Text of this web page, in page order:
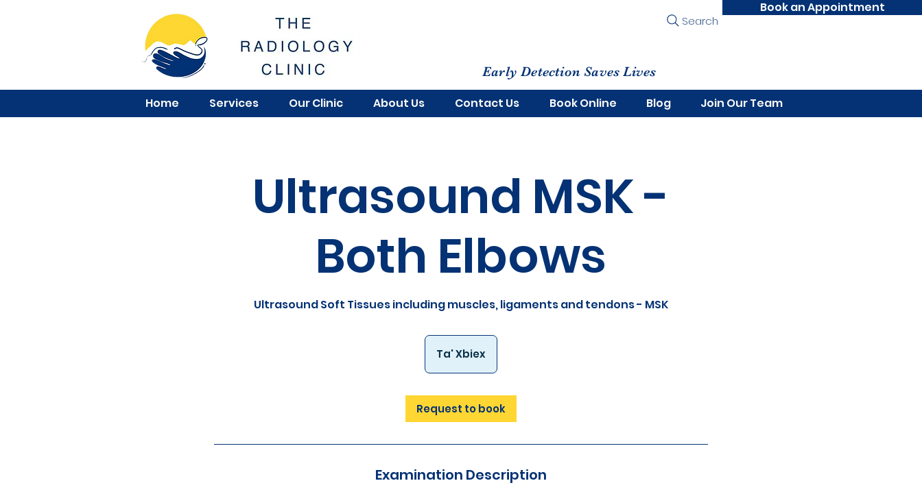
Book an Appointment
Home Services Our Clinic About Us Contact Us Book Online Blog Join Our Team
Early Detection Saves Lives
Search
Ultrasound MSK -
Both Elbows
Ultrasound Soft Tissues including muscles, ligaments and tendons - MSK
Ta' Xbiex
Request to book
Examination Description